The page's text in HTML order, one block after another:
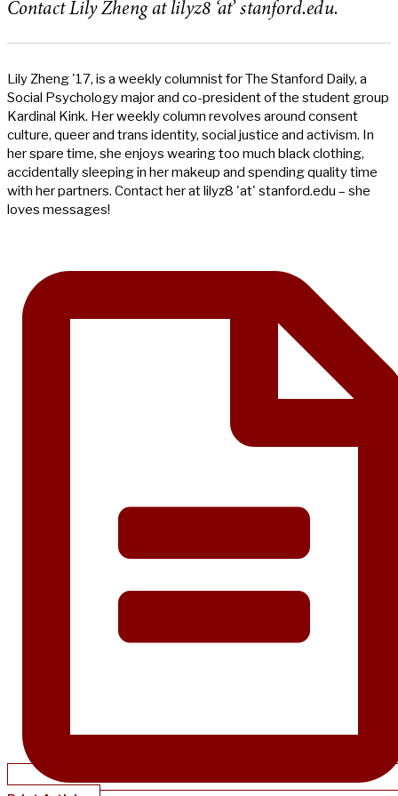
Contact Lily Zheng at lilyz8 ‘at’ stanford.edu.
Lily Zheng '17, is a weekly columnist for The Stanford Daily, a
Social Psychology major and co-president of the student group
Kardinal Kink. Her weekly column revolves around consent
culture, queer and trans identity, social justice and activism. In
her spare time, she enjoys wearing too much black clothing,
accidentally sleeping in her makeup and spending quality time
with her partners. Contact her at lilyz8 'at' stanford.edu – she
loves messages!